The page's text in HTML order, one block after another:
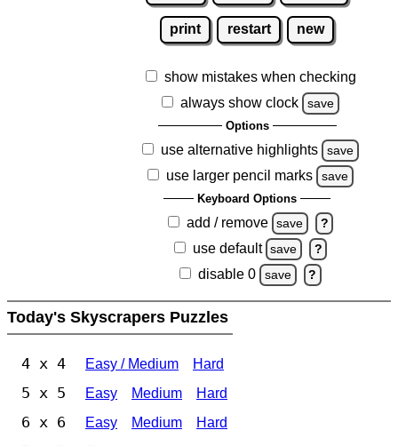
print restart new
show mistakes when checking
always show clock
save
Options
use alternative highlights save
use larger pencil marks save
Keyboard Options
add / remove save ?
use default save ?
disable 0 save ?
Today's Skyscrapers Puzzles
4 x 4 Easy / Medium Hard
5 x 5 Easy Medium Hard
6 x 6 Easy Medium Hard